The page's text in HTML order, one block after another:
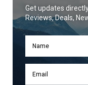
Get updates
Reviews, Deals,